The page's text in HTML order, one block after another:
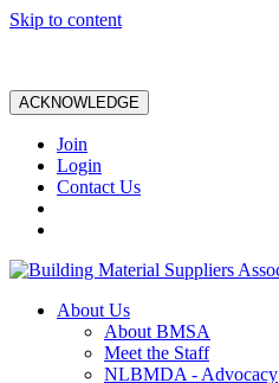
Skip to content
ACKNOWLEDGE
Join
Login
Contact Us
About Us
About BMSA
Meet the Staff
NLBMDA - Advocacy